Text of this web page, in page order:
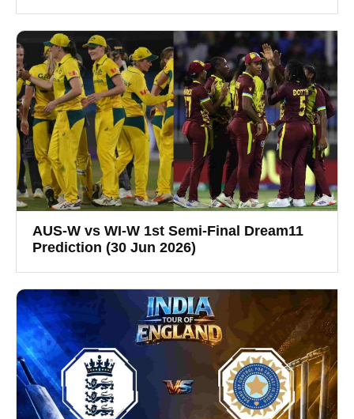
AUS-W vs WI-W 1st Semi-Final Dream11
Prediction (30 Jun 2026)